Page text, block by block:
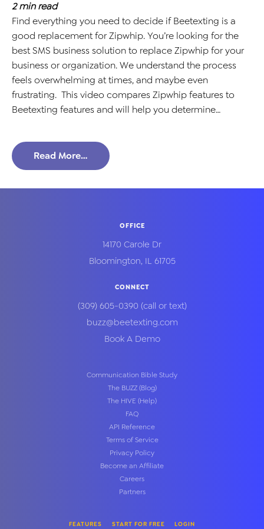
2 min read
Find everything you need to decide if Beetexting is a
good replacement for Zipwhip. You’re looking for the
best SMS business solution to replace Zipwhip for your
business or organization. We understand the process
feels overwhelming at times, and maybe even
frustrating. This video compares Zipwhip features to
Beetexting features and will help you determine…
Read More…
OFFICE
14170 Carole Dr
Bloomington, IL 61705
CONNECT
(309) 605-0390 (call or text)
buzz@beetexting.com
Book A Demo
Communication Bible Study
The BUZZ (Blog)
The HIVE (Help)
FAQ
API Reference
Terms of Service
Privacy Policy
Become an Affiliate
Careers
Partners
FEATURES START FOR FREE LOGIN